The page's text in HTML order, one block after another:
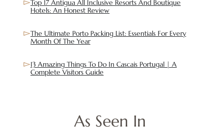
Top 17 Antigua All Inclusive Resorts And Boutique
Hotels: An Honest Review
The Ultimate Porto Packing List: Essentials For Every
Month Of The Year
13 Amazing Things To Do In Cascais Portugal | A
Complete Visitors Guide
As Seen In